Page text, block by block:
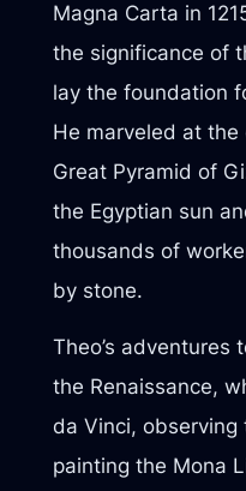
Magna Carta in
the significance of
lay the foundation
He marveled at
Great Pyramid of
the Egyptian sun
thousands of
by stone.
Theo’s adventures
the Renaissance,
da Vinci,
painting the Mona